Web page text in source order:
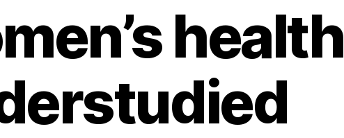
health